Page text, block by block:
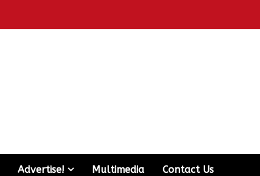
Advertise! Multimedia Contact Us